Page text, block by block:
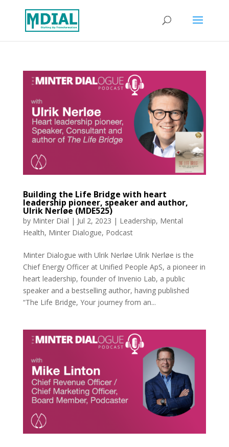
Building the Life Bridge with heart
leadership pioneer, speaker and author,
Ulrik Nerløe (MDE525)
by Minter Dial | Jul 2, 2023 | Leadership, Mental
Health, Minter Dialogue, Podcast
Minter Dialogue with Ulrik Nerløe Ulrik Nerløe is the
Chief Energy Officer at Unified People ApS, a pioneer in
heart leadership, founder of Invenio Lab, a public
speaker and a bestselling author, having published
“The Life Bridge, Your journey from an...